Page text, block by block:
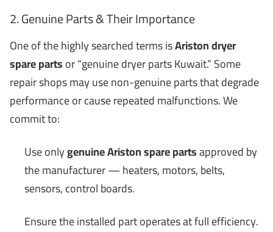
2. Genuine Parts & Their Importance
One of the highly searched terms isAriston dryer
spare partsor “genuine dryer parts Kuwait.” Some
repair shops may use non-genuine parts that degrade
performance or cause repeated malfunctions. We
commit to:
Use onlygenuine Ariston spare partsapproved by
the manufacturer — heaters, motors, belts,
sensors, control boards.
Ensure the installed part operates at full efficiency.